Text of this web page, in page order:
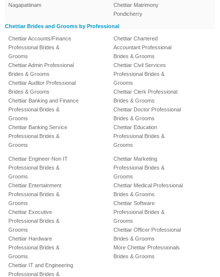
Nagapattinam
Chettiar Matrimony
Pondicherry
Chettiar Brides and Grooms by Professional
Chettiar Accounts/Finance
Professional Brides &
Grooms
Chettiar Admin Professional
Brides & Grooms
Chettiar Auditor Professional
Brides & Grooms
Chettiar Banking and Finance
Professional Brides &
Grooms
Chettiar Banking Service
Professional Brides &
Grooms
Chettiar Chartered
Accountant Professional
Brides & Grooms
Chettiar Civil Services
Professional Brides &
Grooms
Chettiar Clerk Professional
Brides & Grooms
Chettiar Doctor Professional
Brides & Grooms
Chettiar Education
Professional Brides &
Grooms
Chettiar Engineer-Non IT
Professional Brides &
Grooms
Chettiar Entertainment
Professional Brides &
Grooms
Chettiar Executive
Professional Brides &
Grooms
Chettiar Hardware
Professional Brides &
Grooms
Chettiar IT and Engineering
Professional Brides &
Chettiar Marketing
Professional Brides &
Grooms
Chettiar Medical Professional
Brides & Grooms
Chettiar Software
Professional Brides &
Grooms
Chettiar Officer Professional
Brides & Grooms
More Chettiar Professionals
Brides & Grooms